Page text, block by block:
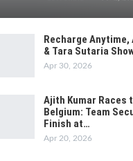
Recharge Anytime,
& Tara Sutaria
Apr 30, 2026
Ajith Kumar Races
Belgium: Team
Finish at…
Apr 20, 2026